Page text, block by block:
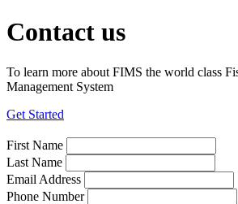
Contact us
To learn more about FIMS the world class
Management System
Get Started
First Name
Last Name
Email Address
Phone Number